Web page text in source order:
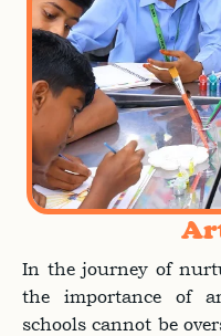
In the journey of
the importance of
schools cannot be